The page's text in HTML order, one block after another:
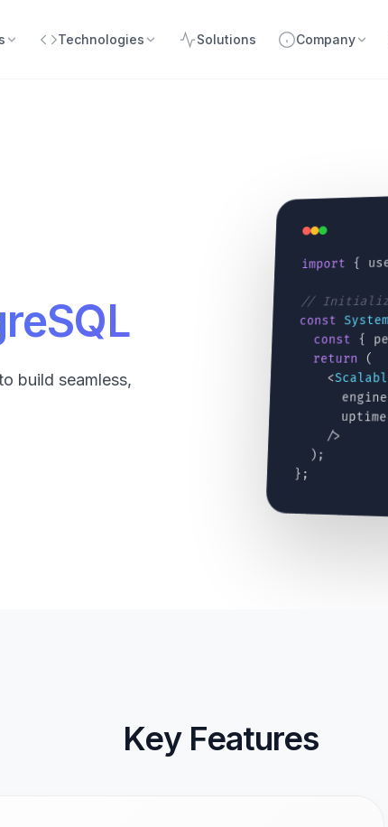
Technologies Solutions Company
build seamless,
import {
//
const System
const {
return (
<
/>
);
};
Key Features